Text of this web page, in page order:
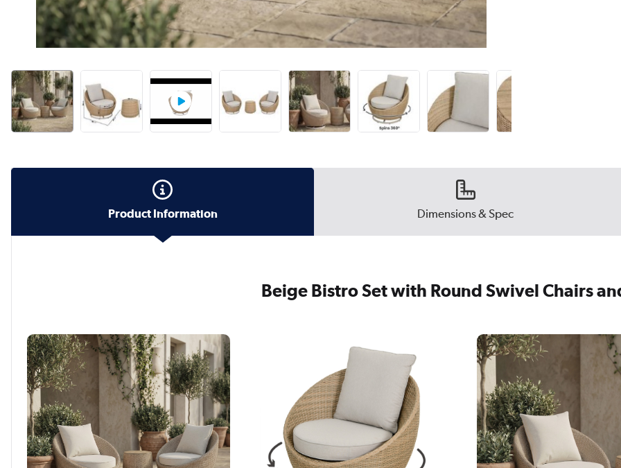
Product Information Dimensions & Spec
Beige Bistro Set with Round Swivel Chairs